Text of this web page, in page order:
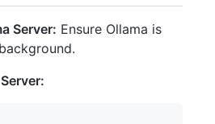
Server: Ensure Ollama is